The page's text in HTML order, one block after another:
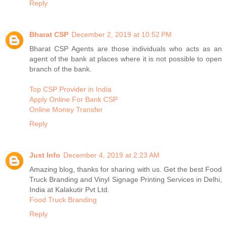
Reply
Bharat CSP December 2, 2019 at 10:52 PM
Bharat CSP Agents are those individuals who acts as an
agent of the bank at places where it is not possible to open
branch of the bank.
Top CSP Provider in India
Apply Online For Bank CSP
Online Money Transfer
Reply
Just Info December 4, 2019 at 2:23 AM
Amazing blog, thanks for sharing with us. Get the best Food
Truck Branding and Vinyl Signage Printing Services in Delhi,
India at Kalakutir Pvt Ltd.
Food Truck Branding
Reply